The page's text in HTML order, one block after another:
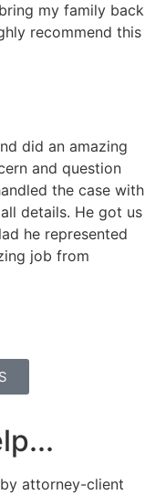
my family back
recommend this
did an amazing
and question
the case with
details. He got us
he represented
job from
attorney-client